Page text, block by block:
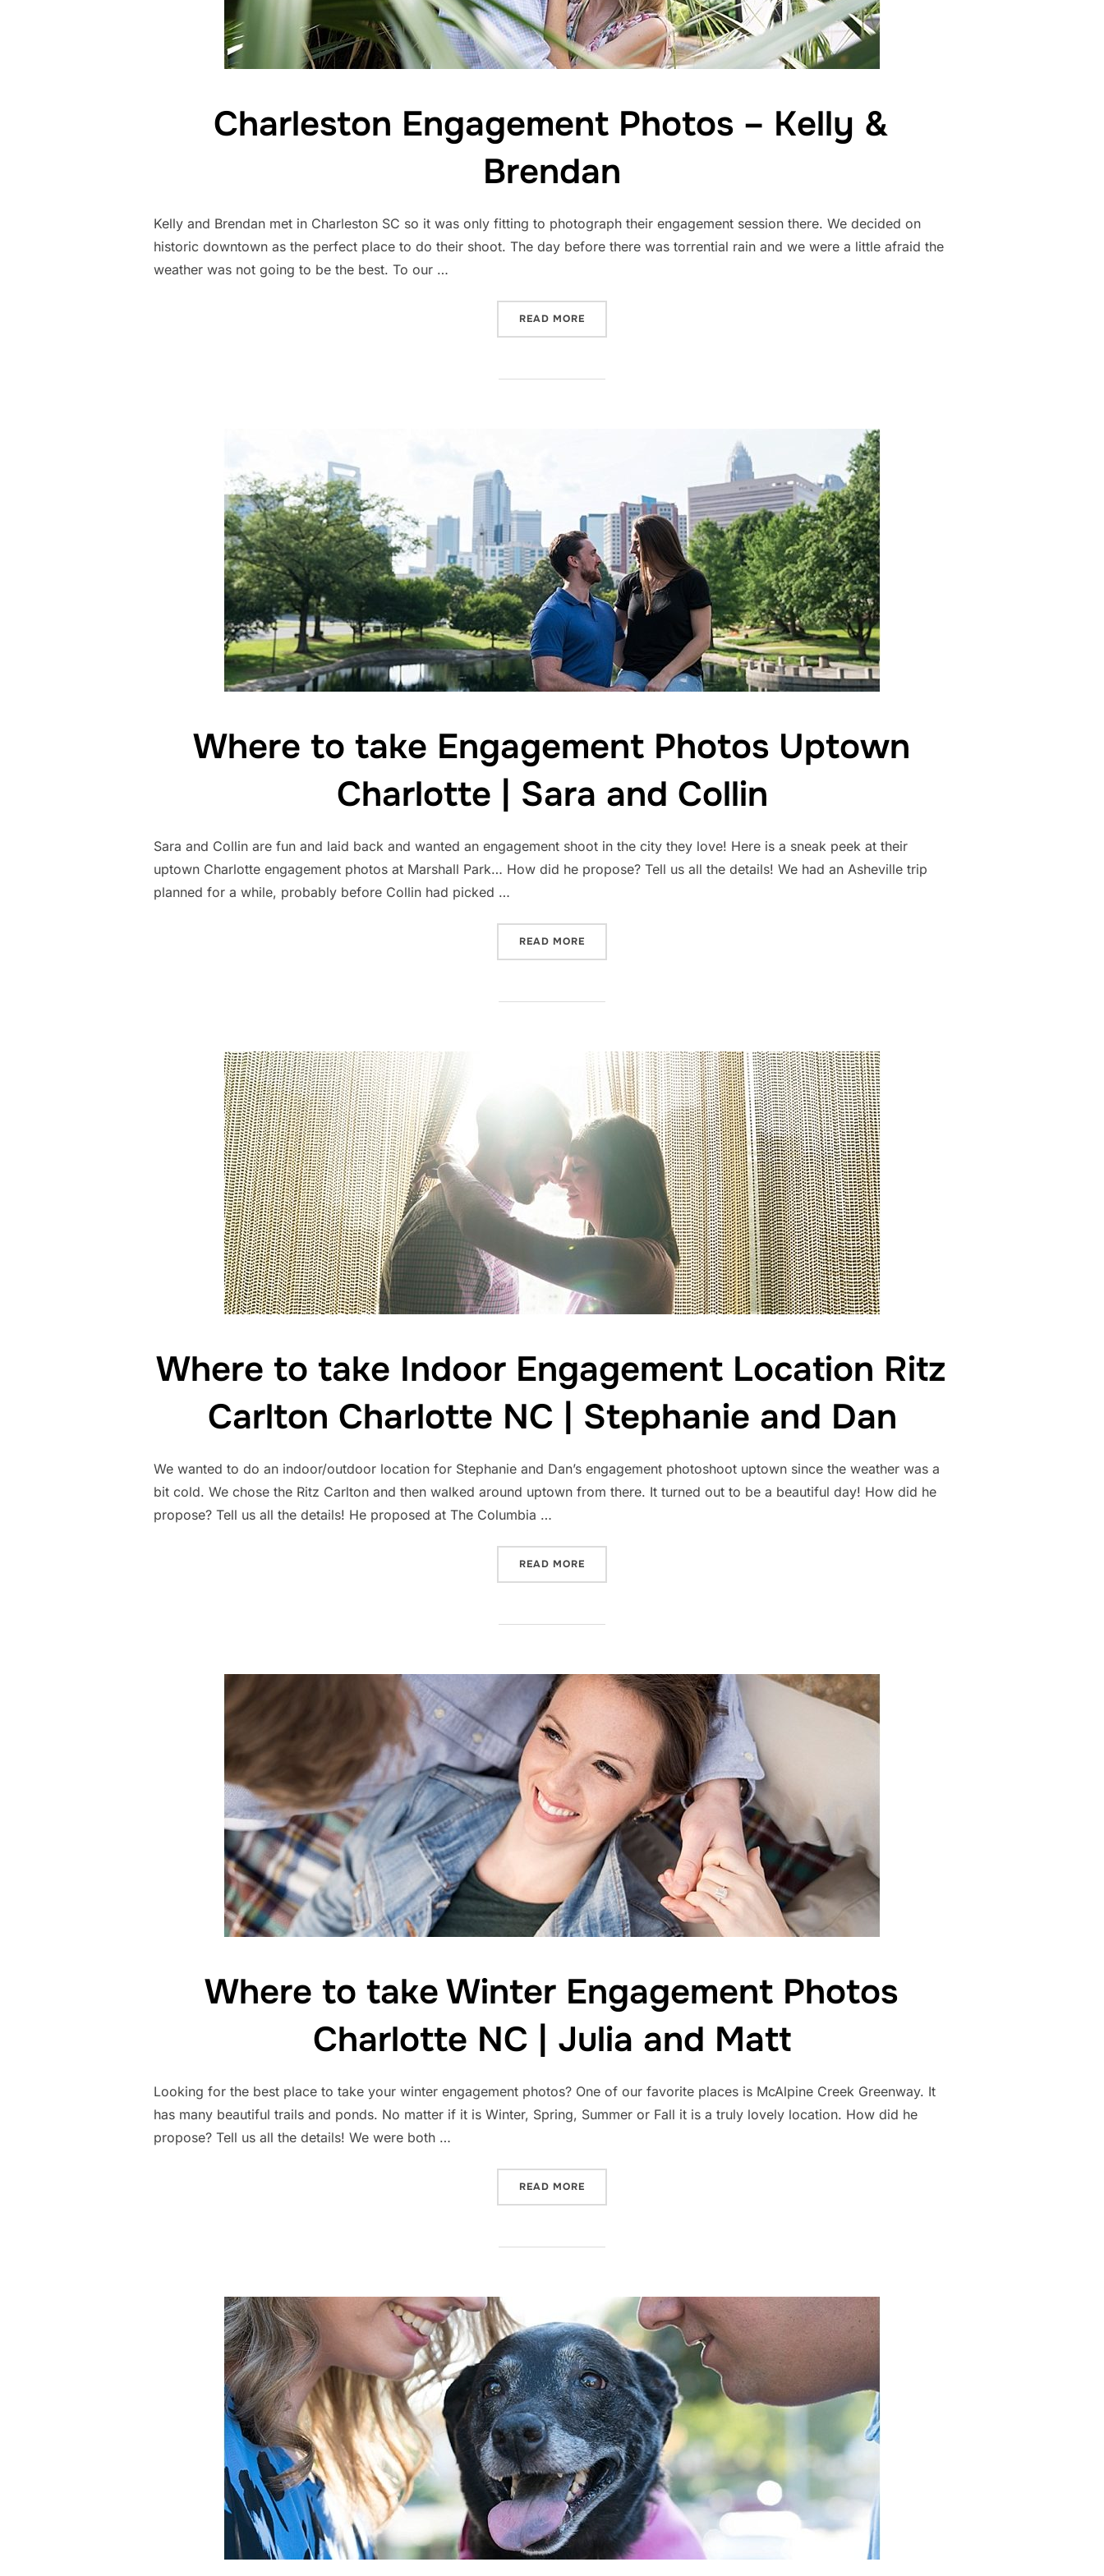
Charleston Engagement Photos – Kelly &
Brendan
Kelly and Brendan met in Charleston SC so it was only fitting to photograph their engagement session there. We decided on
historic downtown as the perfect place to do their shoot. The day before there was torrential rain and we were a little afraid the
weather was not going to be the best. To our …
READ MORE
Where to take Engagement Photos Uptown
Charlotte | Sara and Collin
Sara and Collin are fun and laid back and wanted an engagement shoot in the city they love! Here is a sneak peek at their
uptown Charlotte engagement photos at Marshall Park… How did he propose? Tell us all the details! We had an Asheville trip
planned for a while, probably before Collin had picked …
READ MORE
Where to take Indoor Engagement Location Ritz
Carlton Charlotte NC | Stephanie and Dan
We wanted to do an indoor/outdoor location for Stephanie and Dan’s engagement photoshoot uptown since the weather was a
bit cold. We chose the Ritz Carlton and then walked around uptown from there. It turned out to be a beautiful day! How did he
propose? Tell us all the details! He proposed at The Columbia …
READ MORE
Where to take Winter Engagement Photos
Charlotte NC | Julia and Matt
Looking for the best place to take your winter engagement photos? One of our favorite places is McAlpine Creek Greenway. It
has many beautiful trails and ponds. No matter if it is Winter, Spring, Summer or Fall it is a truly lovely location. How did he
propose? Tell us all the details! We were both …
READ MORE